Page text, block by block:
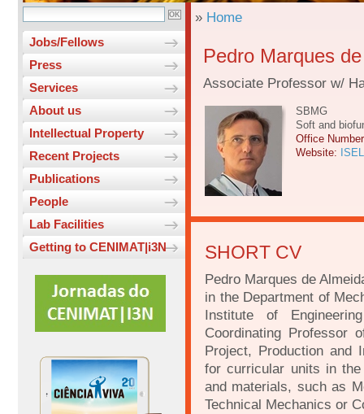
Jobs/Fellows
Press
Services
About us
Intellectual Property
Recent Projects
Publications
People
Lab Facilities
Getting to CENIMAT|i3N
» Home
Pedro Marques
Associate Professor w/
SBMG
Soft and
Office
Website: ISEL
SHORT CV
Pedro Marques de
in the Department of
Institute of
Coordinating Professor
Project, Production and
for curricular units in
and materials, such as
Technical Mechanics or